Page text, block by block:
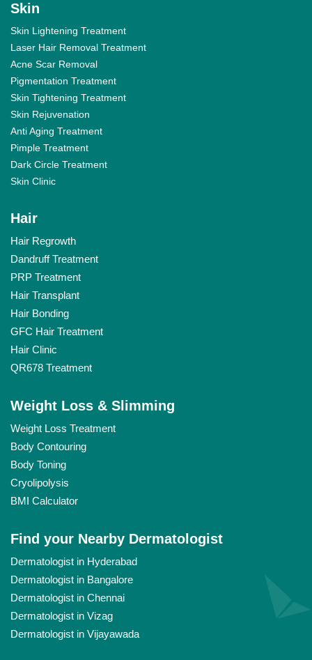
Skin
Skin Lightening Treatment
Laser Hair Removal Treatment
Acne Scar Removal
Pigmentation Treatment
Skin Tightening Treatment
Skin Rejuvenation
Anti Aging Treatment
Pimple Treatment
Dark Circle Treatment
Skin Clinic
Hair
Hair Regrowth
Dandruff Treatment
PRP Treatment
Hair Transplant
Hair Bonding
GFC Hair Treatment
Hair Clinic
QR678 Treatment
Weight Loss & Slimming
Weight Loss Treatment
Body Contouring
Body Toning
Cryolipolysis
BMI Calculator
Find your Nearby Dermatologist
Dermatologist in Hyderabad
Dermatologist in Bangalore
Dermatologist in Chennai
Dermatologist in Vizag
Dermatologist in Vijayawada